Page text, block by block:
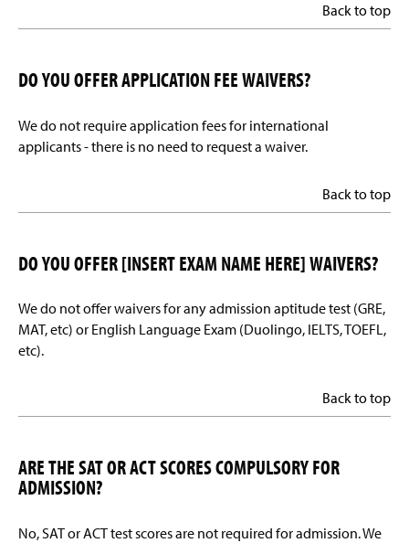
Back to top
DO YOU OFFER APPLICATION FEE WAIVERS?
We do not require application fees for international
applicants - there is no need to request a waiver.
Back to top
DO YOU OFFER [INSERT EXAM NAME HERE] WAIVERS?
We do not offer waivers for any admission aptitude test (GRE,
MAT, etc) or English Language Exam (Duolingo, IELTS, TOEFL,
etc).
Back to top
ARE THE SAT OR ACT SCORES COMPULSORY FOR
ADMISSION?
No, SAT or ACT test scores are not required for admission. We